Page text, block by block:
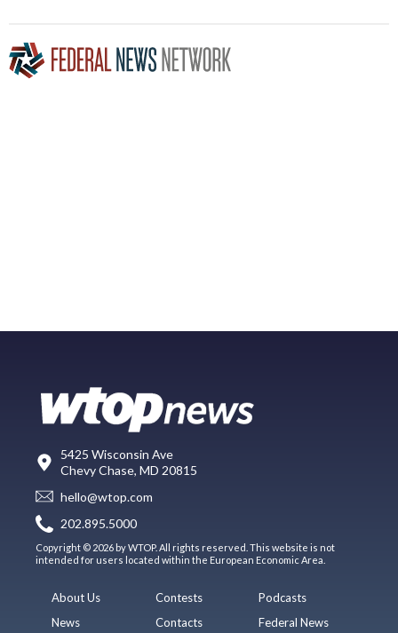
5425 Wisconsin Ave
Chevy Chase, MD 20815
hello@wtop.com
202.895.5000
Copyright © 2026 by WTOP. All rights reserved. This website is not
intended for users located within the European Economic Area.
About Us
News
Contests
Contacts
Podcasts
Federal News